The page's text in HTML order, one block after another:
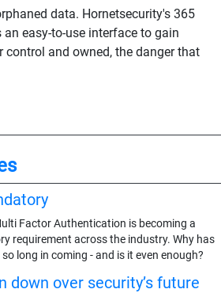
data. Hornetsecurity's 365
easy-to-use interface to gain
and owned, the danger that
Factor Authentication is becoming a
requirement across the industry. Why has
long in coming - and is it even enough?
down over security’s future